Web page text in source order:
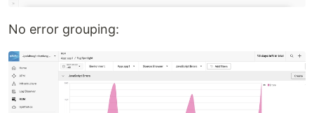
No error grouping: